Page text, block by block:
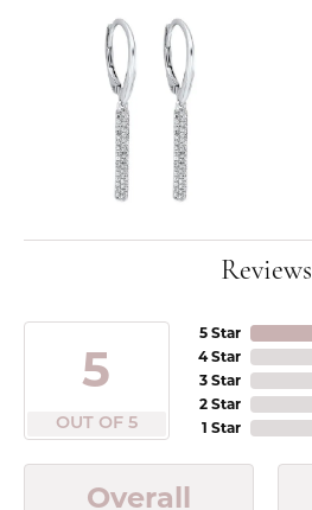
Reviews
5
OUT OF 5
5 Star
4 Star
3 Star
2 Star
1 Star
Overall